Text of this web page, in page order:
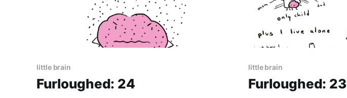
little brain
Furloughed: 24
little brain
Furloughed: 23